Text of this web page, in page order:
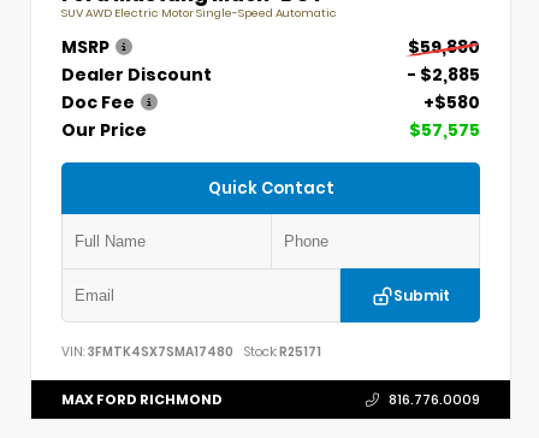
SUV AWD Electric Motor Single-Speed Automatic
MSRP
$59,880
Dealer Discount
- $2,885
Doc Fee
+$580
Our Price
$57,575
Quick Contact
Submit
VIN: 3FMTK4SX7SMA17480 Stock:R25171
MAX FORD RICHMOND 816.776.0009